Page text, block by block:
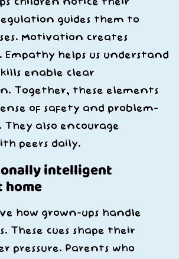
guides them to
Motivation creates
helps us understand
enable clear
Together, these elements
of safety and problem-
also encourage
peers daily.
intelligent
home
how grown-ups handle
These cues shape their
pressure. Parents who